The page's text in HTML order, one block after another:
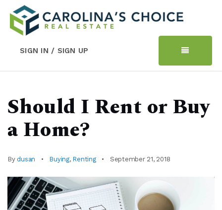
SIGN IN / SIGN UP
Should I Rent or Buy
a Home?
By dusan Buying, Renting September 21, 2018